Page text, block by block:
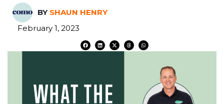
BY SHAUN HENRY
February 1, 2023
F
a
c
L
i
n
X
-
t
T
h
r
W
h
a